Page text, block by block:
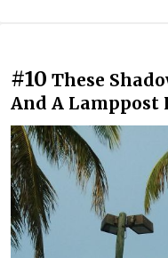
#10 These
And A Lamppost